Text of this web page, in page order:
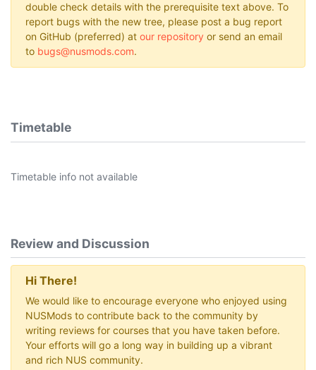
double check details with the prerequisite text above. To
report bugs with the new tree, please post a bug report
on GitHub (preferred) at our repository or send an email
to bugs@nusmods.com.
Timetable
Timetable info not available
Review and Discussion
Hi There!
We would like to encourage everyone who enjoyed using
NUSMods to contribute back to the community by
writing reviews for courses that you have taken before.
Your efforts will go a long way in building up a vibrant
and rich NUS community.